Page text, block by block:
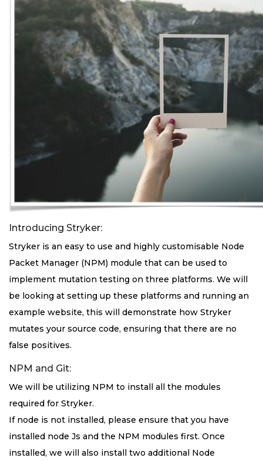
Introducing Stryker:
Stryker is an easy to use and highly customisable Node
Packet Manager (NPM) module that can be used to
implement mutation testing on three platforms. We will
be looking at setting up these platforms and running an
example website, this will demonstrate how Stryker
mutates your source code, ensuring that there are no
false positives.
NPM and Git:
We will be utilizing NPM to install all the modules
required for Stryker.
If node is not installed, please ensure that you have
installed node Js and the NPM modules first. Once
installed, we will also install two additional Node